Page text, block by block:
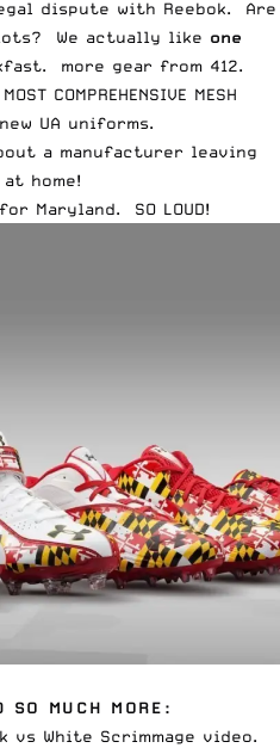
dispute with Reebok. Are
? We actually like one
more gear from 412.
MOST COMPREHENSIVE MESH
UA uniforms.
a manufacturer leaving
home!
Maryland. SO LOUD!
SO MUCH MORE:
vs White Scrimmage video.